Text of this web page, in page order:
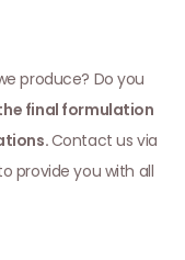
produce? Do you
final formulation
Contact us via
provide you with all